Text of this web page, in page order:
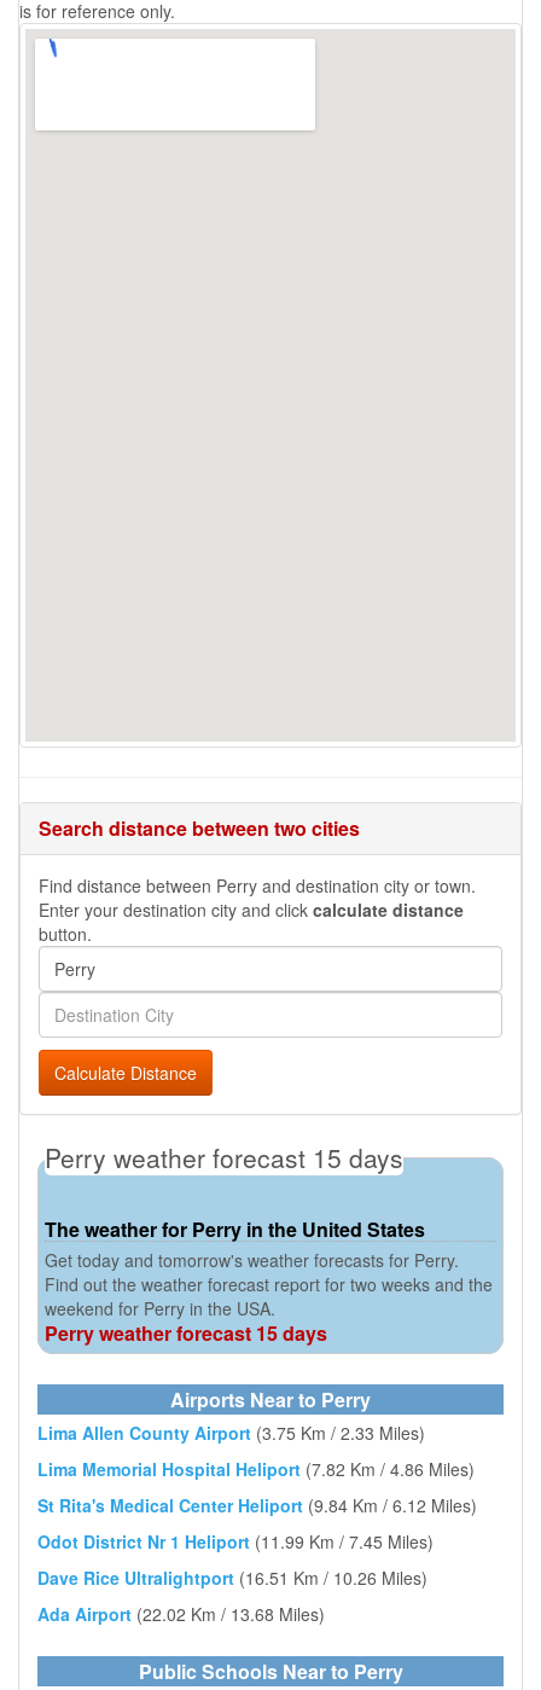
is for reference only.
Search distance between two cities
Find distance between Perry and destination city or town.
Enter your destination city and click calculate distance
button.
Calculate Distance
Perry weather forecast 15 days
The weather for Perry in the United States
Get today and tomorrow's weather forecasts for Perry.
Find out the weather forecast report for two weeks and the
weekend for Perry in the USA.
Perry weather forecast 15 days
Airports Near to Perry
Lima Allen County Airport (3.75 Km / 2.33 Miles)
Lima Memorial Hospital Heliport (7.82 Km / 4.86 Miles)
St Rita's Medical Center Heliport (9.84 Km / 6.12 Miles)
Odot District Nr 1 Heliport (11.99 Km / 7.45 Miles)
Dave Rice Ultralightport (16.51 Km / 10.26 Miles)
Ada Airport (22.02 Km / 13.68 Miles)
Public Schools Near to Perry